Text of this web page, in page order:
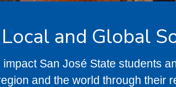
and Global
San José State students
and the world through their